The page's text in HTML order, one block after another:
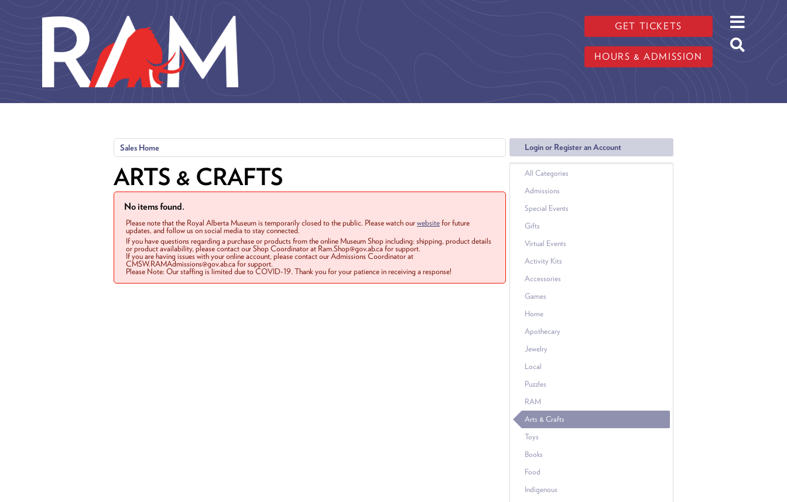
GET TICKETS
HOURS & ADMISSION
Login or Register an Account
All Categories
Admissions
Special Events
Gifts
Virtual Events
Activity Kits
Accessories
Games
Home
Apothecary
Jewelry
Local
Puzzles
RAM
Arts & Crafts
Toys
Books
Food
Indigenous
Sales Home
ARTS & CRAFTS
No items found.
Please note that the Royal Alberta Museum is temporarily closed to the public. Please watch ourwebsitefor future
updates, and follow us on social media to stay connected.
If you have questions regarding a purchase or products from the online Museum Shop including: shipping, product details
or product availability, please contact our Shop Coordinator at Ram.Shop@gov.ab.ca for support.
If you are having issues with your online account, please contact our Admissions Coordinator at
CMSW.RAMAdmissions@gov.ab.ca for support.
Please Note: Our staffing is limited due to COVID-19. Thank you for your patience in receiving a response!